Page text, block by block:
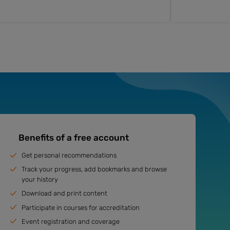
Benefits of a free account
Get personal recommendations
Track your progress, add bookmarks and browse
your history
Download and print content
Participate in courses for accreditation
Event registration and coverage